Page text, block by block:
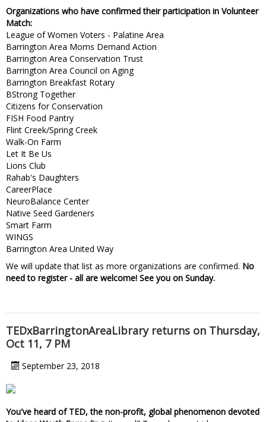
Organizations who have confirmed their participation in Volunteer
Match:
League of Women Voters - Palatine Area
Barrington Area Moms Demand Action
Barrington Area Conservation Trust
Barrington Area Council on Aging
Barrington Breakfast Rotary
BStrong Together
Citizens for Conservation
FISH Food Pantry
Flint Creek/Spring Creek
Walk-On Farm
Let It Be Us
Lions Club
Rahab's Daughters
CareerPlace
NeuroBalance Center
Native Seed Gardeners
Smart Farm
WINGS
Barrington Area United Way
We will update that list as more organizations are confirmed. No
need to register - all are welcome! See you on Sunday.
TEDxBarringtonAreaLibrary returns on Thursday,
Oct 11, 7 PM
September 23, 2018
You've heard of TED, the non-profit, global phenomenon devoted